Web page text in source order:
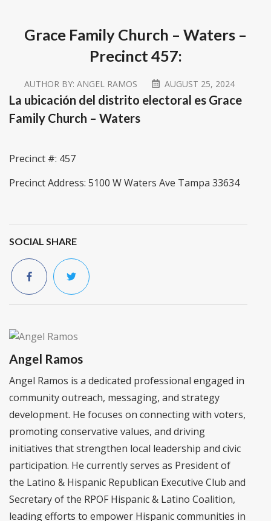
Grace Family Church – Waters –
Precinct 457:
AUTHOR BY:ANGEL RAMOS AUGUST 25, 2024
La ubicación del distrito electoral es Grace
Family Church – Waters
Precinct #: 457
Precinct Address: 5100 W Waters Ave Tampa 33634
SOCIAL SHARE
Angel Ramos
Angel Ramos is a dedicated professional engaged in
community outreach, messaging, and strategy
development. He focuses on connecting with voters,
promoting conservative values, and driving
initiatives that strengthen local leadership and civic
participation. He currently serves as President of
the Latino & Hispanic Republican Executive Club and
Secretary of the RPOF Hispanic & Latino Coalition,
leading efforts to empower Hispanic communities in